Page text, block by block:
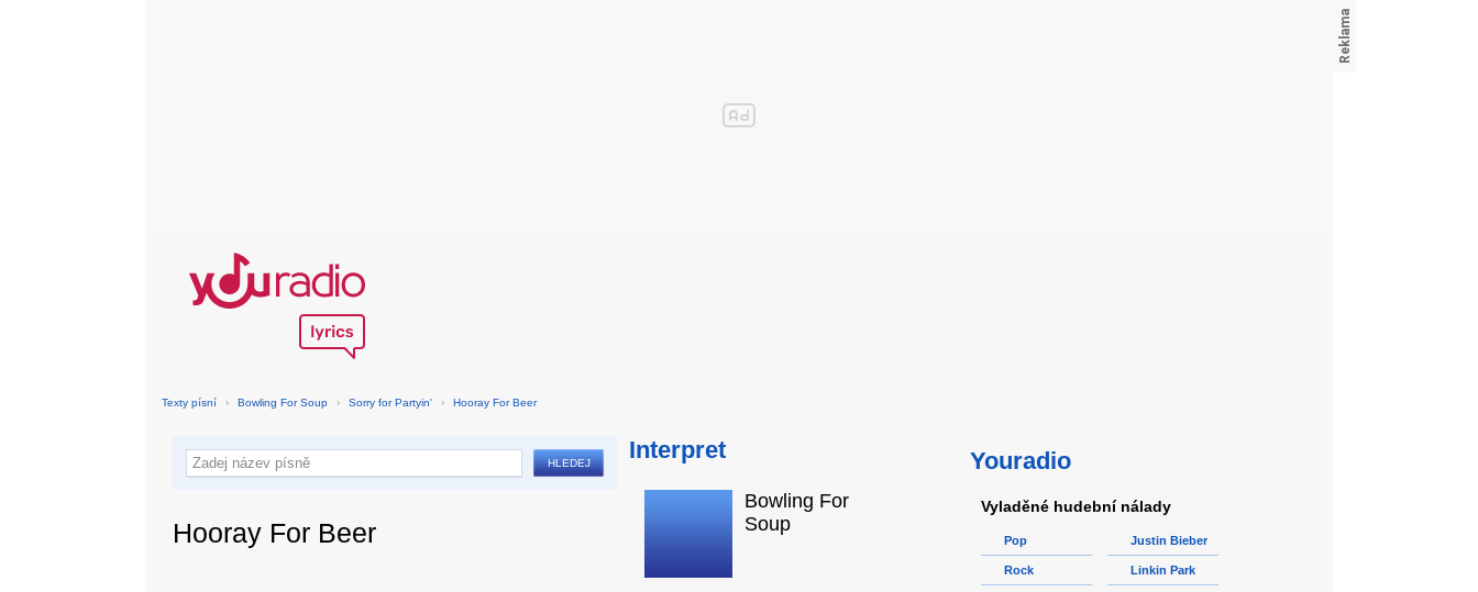
Texty písní › Bowling For Soup › Sorry for Partyin' › Hooray For Beer
Hooray For Beer
Interpret
Bowling For
Soup
Youradio
Vyladěné hudební nálady
Pop
Rock
Justin Bieber
Linkin Park